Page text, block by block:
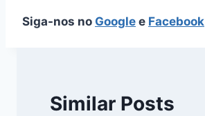
Siga-nos no Google e Facebook
Similar Posts